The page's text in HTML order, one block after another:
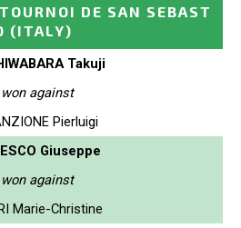
DE SAN SEBAST
(ITALY)
Takuji
won against
Pierluigi
Giuseppe
won against
Marie-Christine